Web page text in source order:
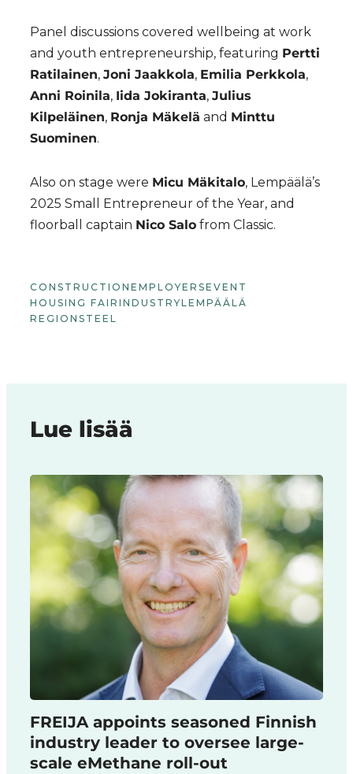
Panel discussions covered wellbeing at work
and youth entrepreneurship, featuring Pertti
Ratilainen, Joni Jaakkola, Emilia Perkkola,
Anni Roinila, Iida Jokiranta, Julius
Kilpeläinen, Ronja Mäkelä and Minttu
Suominen.
Also on stage were Micu Mäkitalo, Lempäälä’s
2025 Small Entrepreneur of the Year, and
floorball captain Nico Salo from Classic.
CONSTRUCTION EMPLOYERSEVENT
HOUSING FAIR INDUSTRYLEMPÄÄLÄ
REGION STEEL
Lue lisää
FREIJA appoints seasoned Finnish
industry leader to oversee large-
scale eMethane roll-out